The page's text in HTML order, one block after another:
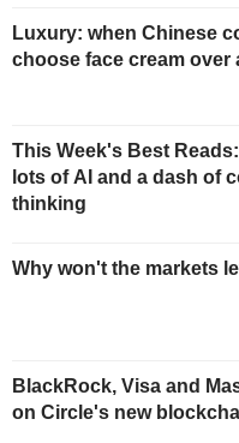
Luxury: when Chinese
choose face cream over
This Week's Best
lots of AI and a dash of
thinking
Why won't the markets
BlackRock, Visa and
on Circle's new